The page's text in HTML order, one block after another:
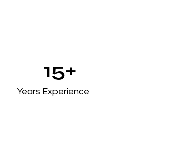
15+
Years Experience